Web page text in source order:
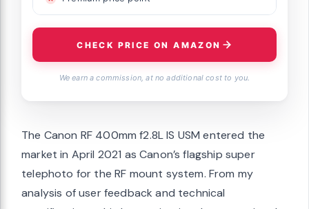
CHECK PRICE ON AMAZON
We earn a commission, at no additional cost to you.
The Canon RF 400mm f2.8L IS USM entered the
market in April 2021 as Canon’s flagship super
telephoto for the RF mount system. From my
analysis of user feedback and technical